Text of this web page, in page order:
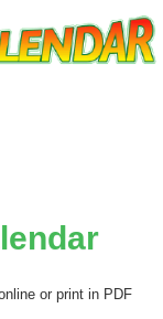
or print in PDF